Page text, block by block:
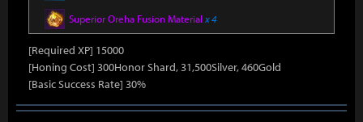
Superior Oreha Fusion Material x 4
[Required XP] 15000
[Honing Cost] 300Honor Shard, 31,500Silver, 460Gold
[Basic Success Rate] 30%